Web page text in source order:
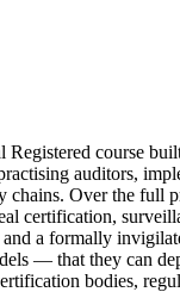
course
auditors,
Over the
certification,
a formally
— that they can
bodies,